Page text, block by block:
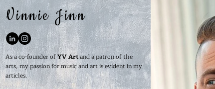
Vinnie Jinn
As a co-founder ofYV Artand a patron of the
arts, my passion for music and art is evident in my
articles.